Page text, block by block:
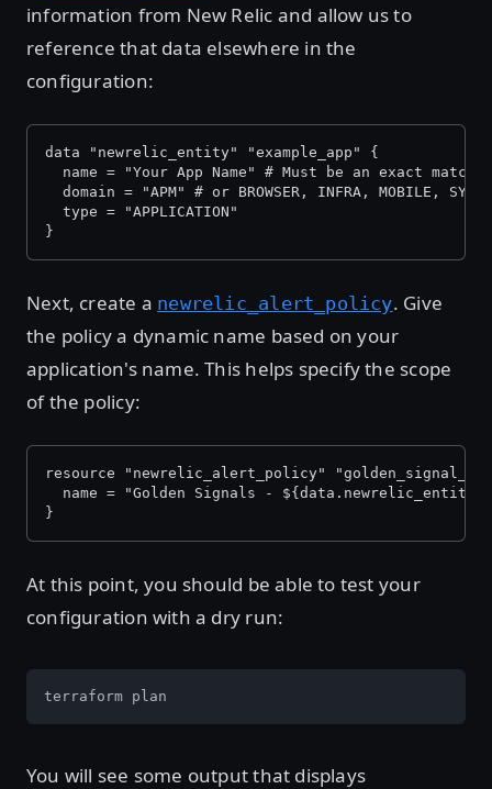
information from New Relic and allow us to
reference that data elsewhere in the
configuration:
data "newrelic_entity" "example_app" {
name = "Your App Name" # Must be an exact match
domain = "APM" # or BROWSER, INFRA, MOBILE,
  type = "APPLICATION"
}
Next, create a newrelic_alert_policy. Give
the policy a dynamic name based on your
application's name. This helps specify the scope
of the policy:
resource "newrelic_alert_policy"
name = "Golden Signals -
}
At this point, you should be able to test your
configuration with a dry run:
terraform plan
You will see some output that displays